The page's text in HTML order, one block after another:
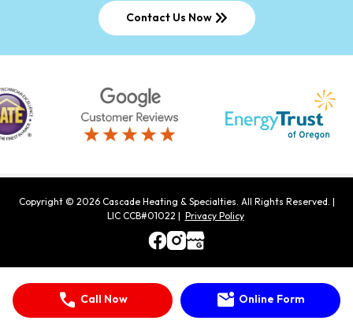
Contact Us Nowkeyboard_double_arrow_right
Copyright © 2026 Cascade Heating & Specialties . All Rights Reserved. |
LIC CCB#01022 | Privacy Policy
call Call Now mark_email_unread Online Form